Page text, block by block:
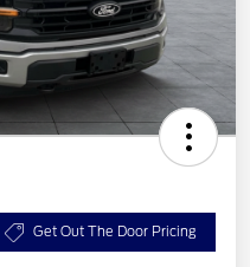
Get Out The Door Pricing